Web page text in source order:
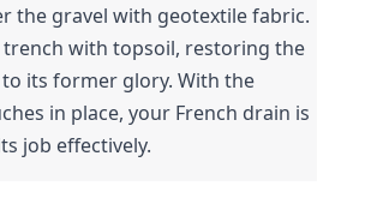
the gravel with geotextile fabric.
trench with topsoil, restoring the
its former glory. With the
in place, your French drain is
job effectively.